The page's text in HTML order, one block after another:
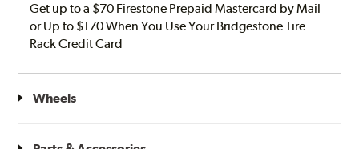
Get up to a $70 Firestone Prepaid Mastercard by Mail
or Up to $170 When You Use Your Bridgestone Tire
Rack Credit Card
Wheels